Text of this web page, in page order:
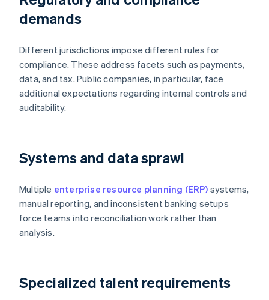
demands
Different jurisdictions impose different rules for
compliance. These address facets such as payments,
data, and tax. Public companies, in particular, face
additional expectations regarding internal controls and
auditability.
Systems and data sprawl
Multiple enterprise resource planning (ERP) systems,
manual reporting, and inconsistent banking setups
force teams into reconciliation work rather than
analysis.
Specialized talent requirements